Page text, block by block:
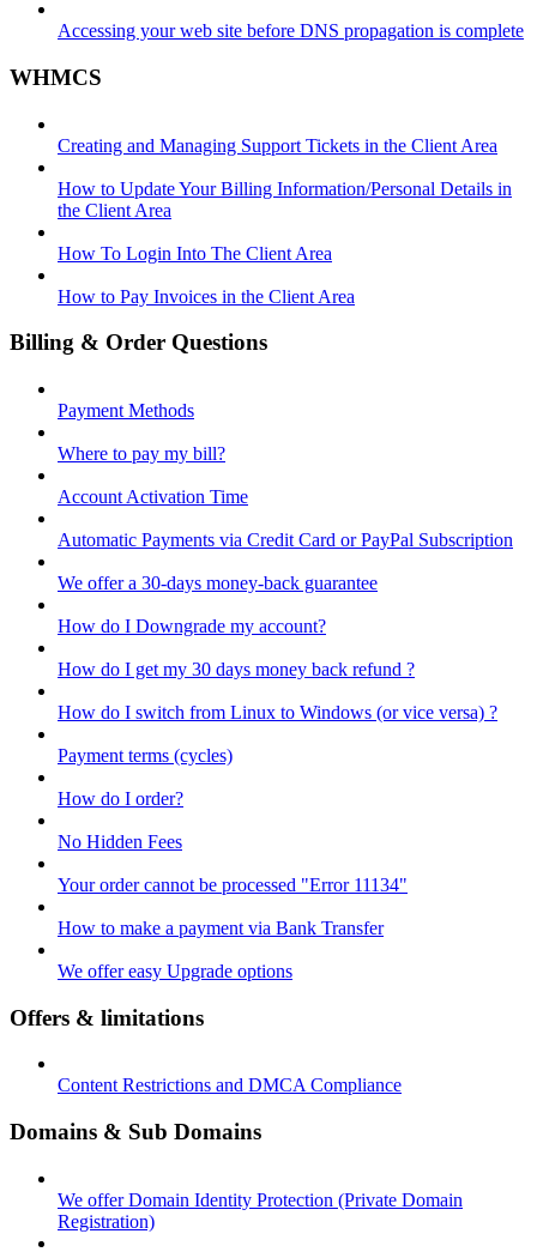
Accessing your web site before DNS propagation is complete
WHMCS
Creating and Managing Support Tickets in the Client Area
How to Update Your Billing Information/Personal Details in
the Client Area
How To Login Into The Client Area
How to Pay Invoices in the Client Area
Billing & Order Questions
Payment Methods
Where to pay my bill?
Account Activation Time
Automatic Payments via Credit Card or PayPal Subscription
We offer a 30-days money-back guarantee
How do I Downgrade my account?
How do I get my 30 days money back refund ?
How do I switch from Linux to Windows (or vice versa) ?
Payment terms (cycles)
How do I order?
No Hidden Fees
Your order cannot be processed "Error 11134"
How to make a payment via Bank Transfer
We offer easy Upgrade options
Offers & limitations
Content Restrictions and DMCA Compliance
Domains & Sub Domains
We offer Domain Identity Protection (Private Domain
Registration)